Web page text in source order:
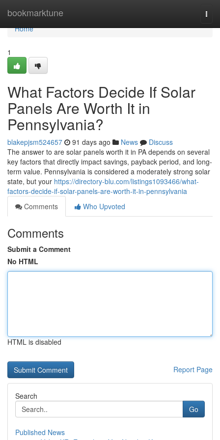
bookmarktune
Home
Home
1
What Factors Decide If Solar
Panels Are Worth It in
Pennsylvania?
blakepjsm524657 91 days ago News
Discuss
The answer to are solar panels worth it in PA depends on several
key factors that directly impact savings, payback period, and long-
term value. Pennsylvania is considered a moderately strong solar
state, but your https://directory-blu.com/listings1093466/what-
factors-decide-if-solar-panels-are-worth-it-in-pennsylvania
Comments
Who Upvoted
Comments
Submit a Comment
No HTML
HTML is disabled
Report Page
Search
Go
Published News